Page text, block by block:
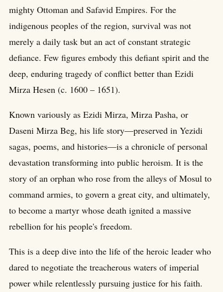
mighty Ottoman and Safavid Empires. For the
indigenous peoples of the region, survival was not
merely a daily task but an act of constant strategic
defiance. Few figures embody this defiant spirit and the
deep, enduring tragedy of conflict better than Ezidi
Mirza Hesen (c. 1600 – 1651).
Known variously as Ezidi Mirza, Mirza Pasha, or
Daseni Mirza Beg, his life story—preserved in Yezidi
sagas, poems, and histories—is a chronicle of personal
devastation transforming into public heroism. It is the
story of an orphan who rose from the alleys of Mosul to
command armies, to govern a great city, and ultimately,
to become a martyr whose death ignited a massive
rebellion for his people's freedom.
This is a deep dive into the life of the heroic leader who
dared to negotiate the treacherous waters of imperial
power while relentlessly pursuing justice for his faith.